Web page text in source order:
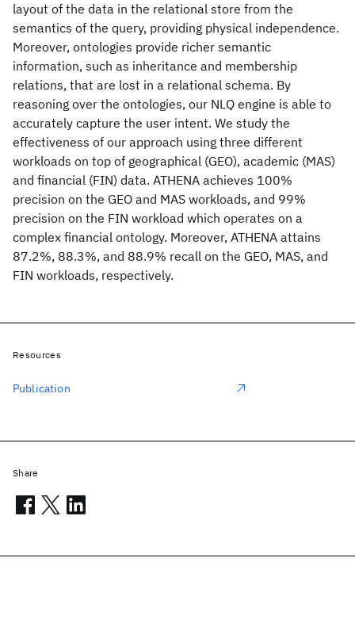
layout of the data in the relational store from the
semantics of the query, providing physical independence.
Moreover, ontologies provide richer semantic
information, such as inheritance and membership
relations, that are lost in a relational schema. By
reasoning over the ontologies, our NLQ engine is able to
accurately capture the user intent. We study the
effectiveness of our approach using three different
workloads on top of geographical (GEO), academic (MAS)
and financial (FIN) data. ATHENA achieves 100%
precision on the GEO and MAS workloads, and 99%
precision on the FIN workload which operates on a
complex financial ontology. Moreover, ATHENA attains
87.2%, 88.3%, and 88.9% recall on the GEO, MAS, and
FIN workloads, respectively.
Resources
Publication
Share